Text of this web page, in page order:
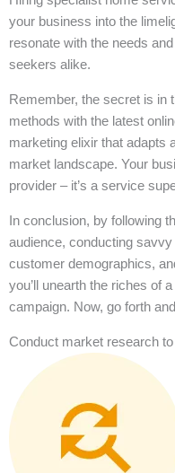
your business into the
resonate with the needs
seekers alike.
Remember, the secret is in
methods with the latest
marketing elixir that adapts
market landscape. Your
provider – it’s a service
In conclusion, by following
audience, conducting
customer demographics,
you’ll unearth the riches of
campaign. Now, go forth
Conduct market research